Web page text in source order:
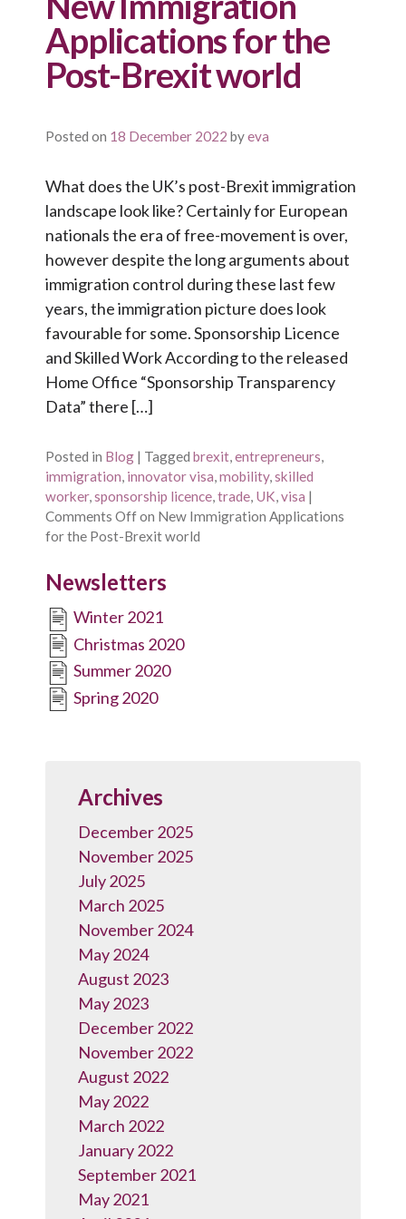
Applications for the
Post-Brexit world
Posted on 18 December 2022 byeva
What does the UK’s post-Brexit immigration
landscape look like? Certainly for European
nationals the era of free-movement is over,
however despite the long arguments about
immigration control during these last few
years, the immigration picture does look
favourable for some. Sponsorship Licence
and Skilled Work According to the released
Home Office “Sponsorship Transparency
Data” there […]
Posted in Blog | Tagged brexit,entrepreneurs,
immigration, innovator visa,mobility,skilled
worker,sponsorship licence,trade, UK,visa |
Comments Offon New Immigration Applications
for the Post-Brexit world
Newsletters
Winter 2021
Christmas 2020
Summer 2020
Spring 2020
Archives
December 2025
November 2025
July 2025
March 2025
November 2024
May 2024
August 2023
May 2023
December 2022
November 2022
August 2022
May 2022
March 2022
January 2022
September 2021
May 2021